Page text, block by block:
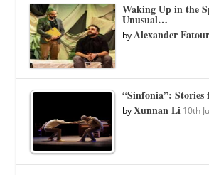
Waking Up in the
Unusual…
byAlexander
“Sinfonia”:
byXunnan Li 10th